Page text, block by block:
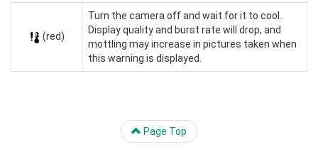
(red)
Turn the camera off and wait for it to cool.
Display quality and burst rate will drop, and
mottling may increase in pictures taken when
this warning is displayed.
Page Top